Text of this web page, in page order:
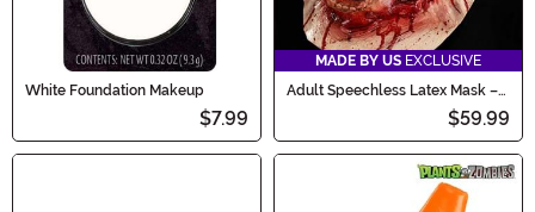
White Foundation Makeup
$7.99
MADE BY US EXCLUSIVE
Adult Speechless Latex Mask –
$59.99